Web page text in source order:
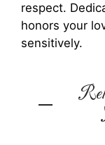
respect.
honors your
sensitively.